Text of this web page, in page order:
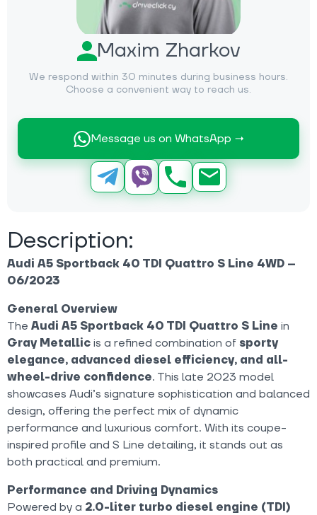
Maxim Zharkov
We respond within 30 minutes during business hours.
Choose a convenient way to reach us.
Message us on WhatsApp →
Description:
Audi A5 Sportback 40 TDI Quattro S Line 4WD –
06/2023
General Overview
The Audi A5 Sportback 40 TDI Quattro S Line in
Gray Metallic is a refined combination of sporty
elegance, advanced diesel efficiency, and all-
wheel-drive confidence. This late 2023 model
showcases Audi’s signature sophistication and balanced
design, offering the perfect mix of dynamic
performance and luxurious comfort. With its coupe-
inspired profile and S Line detailing, it stands out as
both practical and premium.
Performance and Driving Dynamics
Powered by a 2.0-liter turbo diesel engine (TDI)